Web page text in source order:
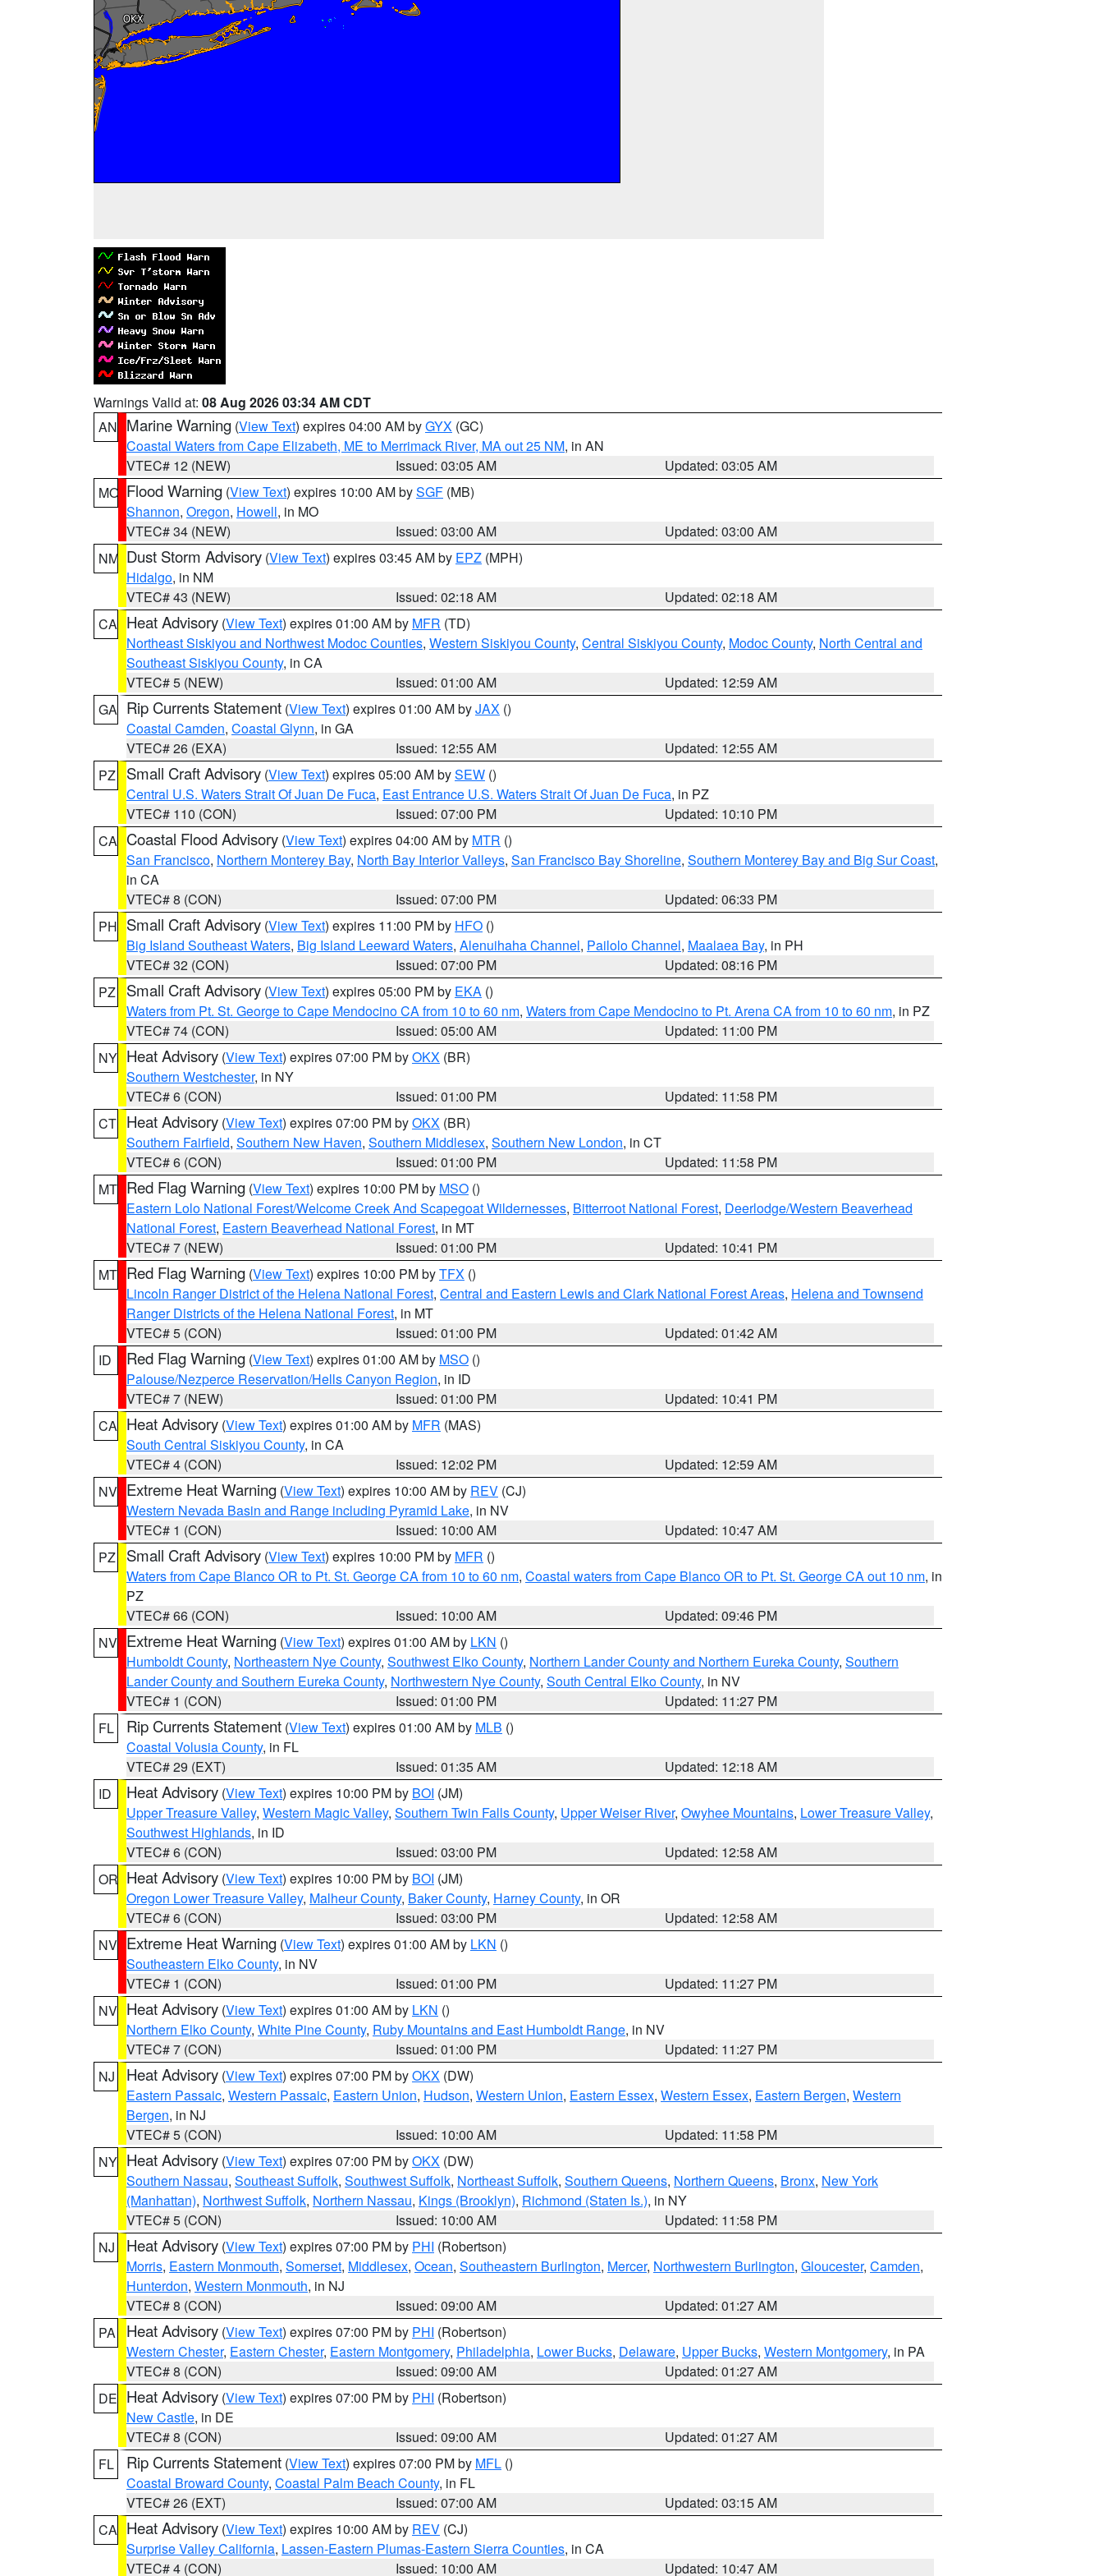
Warnings Valid at: 08 Aug 2026 03:34 AM CDT
AN Marine Warning (View Text) expires 04:00 AM byGYX (GC)
Coastal Waters from Cape Elizabeth, ME to Merrimack River, MA out 25 NM, in AN
VTEC# 12 (NEW)
Issued: 03:05 AM
Updated: 03:05 AM
MO Flood Warning (View Text) expires 10:00 AM bySGF (MB)
Shannon, Oregon, Howell, in MO
VTEC# 34 (NEW)
Issued: 03:00 AM
Updated: 03:00 AM
NM Dust Storm Advisory (View Text) expires 03:45 AM by EPZ (MPH)
Hidalgo, in NM
VTEC# 43 (NEW)
Issued: 02:18 AM
Updated: 02:18 AM
CA Heat Advisory (View Text) expires 01:00 AM by MFR (TD)
Northeast Siskiyou and Northwest Modoc Counties, Western Siskiyou County, Central Siskiyou County, Modoc County, North Central and
Southeast Siskiyou County, in CA
VTEC# 5 (NEW)
Issued: 01:00 AM
Updated: 12:59 AM
GA Rip Currents Statement (View Text) expires 01:00 AM byJAX ()
Coastal Camden, Coastal Glynn, in GA
VTEC# 26 (EXA)
Issued: 12:55 AM
Updated: 12:55 AM
PZ
Small Craft Advisory (View Text) expires 05:00 AM bySEW ()
Central U.S. Waters Strait Of Juan De Fuca, East Entrance U.S. Waters Strait Of Juan De Fuca, in PZ
VTEC# 110 (CON)
Issued: 07:00 PM
Updated: 10:10 PM
CA Coastal Flood Advisory (View Text) expires 04:00 AM by MTR ()
San Francisco, Northern Monterey Bay, North Bay Interior Valleys, San Francisco Bay Shoreline, Southern Monterey Bay and Big Sur Coast,
in CA
VTEC# 8 (CON)
Issued: 07:00 PM
Updated: 06:33 PM
PH Small Craft Advisory (View Text) expires 11:00 PM by HFO ()
Big Island Southeast Waters, Big Island Leeward Waters, Alenuihaha Channel, Pailolo Channel, Maalaea Bay, in PH
VTEC# 32 (CON)
Issued: 07:00 PM
Updated: 08:16 PM
PZ
Small Craft Advisory (View Text) expires 05:00 PM by EKA ()
Waters from Pt. St. George to Cape Mendocino CA from 10 to 60 nm, Waters from Cape Mendocino to Pt. Arena CA from 10 to 60 nm, in PZ
VTEC# 74 (CON)
Issued: 05:00 AM
Updated: 11:00 PM
NY Heat Advisory (View Text) expires 07:00 PM byOKX (BR)
Southern Westchester, in NY
VTEC# 6 (CON)
Issued: 01:00 PM
Updated: 11:58 PM
CT Heat Advisory (View Text) expires 07:00 PM byOKX (BR)
Southern Fairfield, Southern New Haven, Southern Middlesex, Southern New London, in CT
VTEC# 6 (CON)
Issued: 01:00 PM
Updated: 11:58 PM
MT Red Flag Warning (View Text) expires 10:00 PM by MSO ()
Eastern Lolo National Forest/Welcome Creek And Scapegoat Wildernesses, Bitterroot National Forest, Deerlodge/Western Beaverhead
National Forest, Eastern Beaverhead National Forest, in MT
VTEC# 7 (NEW)
Issued: 01:00 PM
Updated: 10:41 PM
MT Red Flag Warning (View Text) expires 10:00 PM byTFX ()
Lincoln Ranger District of the Helena National Forest, Central and Eastern Lewis and Clark National Forest Areas, Helena and Townsend
Ranger Districts of the Helena National Forest, in MT
VTEC# 5 (CON)
Issued: 01:00 PM
Updated: 01:42 AM
ID
Red Flag Warning (View Text) expires 01:00 AM by MSO ()
Palouse/Nezperce Reservation/Hells Canyon Region, in ID
VTEC# 7 (NEW)
Issued: 01:00 PM
Updated: 10:41 PM
CA Heat Advisory (View Text) expires 01:00 AM by MFR (MAS)
South Central Siskiyou County, in CA
VTEC# 4 (CON)
Issued: 12:02 PM
Updated: 12:59 AM
NV Extreme Heat Warning (View Text) expires 10:00 AM by REV (CJ)
Western Nevada Basin and Range including Pyramid Lake, in NV
VTEC# 1 (CON)
Issued: 10:00 AM
Updated: 10:47 AM
PZ
Small Craft Advisory (View Text) expires 10:00 PM by MFR ()
Waters from Cape Blanco OR to Pt. St. George CA from 10 to 60 nm, Coastal waters from Cape Blanco OR to Pt. St. George CA out 10 nm, in
PZ
VTEC# 66 (CON)
Issued: 10:00 AM
Updated: 09:46 PM
NV Extreme Heat Warning (View Text) expires 01:00 AM by LKN ()
Humboldt County, Northeastern Nye County, Southwest Elko County, Northern Lander County and Northern Eureka County, Southern
Lander County and Southern Eureka County, Northwestern Nye County, South Central Elko County, in NV
VTEC# 1 (CON)
Issued: 01:00 PM
Updated: 11:27 PM
FL
Rip Currents Statement (View Text) expires 01:00 AM by MLB ()
Coastal Volusia County, in FL
VTEC# 29 (EXT)
Issued: 01:35 AM
Updated: 12:18 AM
ID
Heat Advisory (View Text) expires 10:00 PM by BOI (JM)
Upper Treasure Valley, Western Magic Valley, Southern Twin Falls County, Upper Weiser River, Owyhee Mountains, Lower Treasure Valley,
Southwest Highlands, in ID
VTEC# 6 (CON)
Issued: 03:00 PM
Updated: 12:58 AM
OR Heat Advisory (View Text) expires 10:00 PM by BOI (JM)
Oregon Lower Treasure Valley, Malheur County, Baker County, Harney County, in OR
VTEC# 6 (CON)
Issued: 03:00 PM
Updated: 12:58 AM
NV Extreme Heat Warning (View Text) expires 01:00 AM by LKN ()
Southeastern Elko County, in NV
VTEC# 1 (CON)
Issued: 01:00 PM
Updated: 11:27 PM
NV Heat Advisory (View Text) expires 01:00 AM by LKN ()
Northern Elko County, White Pine County, Ruby Mountains and East Humboldt Range, in NV
VTEC# 7 (CON)
Issued: 01:00 PM
Updated: 11:27 PM
NJ
Heat Advisory (View Text) expires 07:00 PM byOKX (DW)
Eastern Passaic, Western Passaic, Eastern Union, Hudson, Western Union, Eastern Essex, Western Essex, Eastern Bergen, Western
Bergen, in NJ
VTEC# 5 (CON)
Issued: 10:00 AM
Updated: 11:58 PM
NY Heat Advisory (View Text) expires 07:00 PM byOKX (DW)
Southern Nassau, Southeast Suffolk, Southwest Suffolk, Northeast Suffolk, Southern Queens, Northern Queens, Bronx, New York
(Manhattan), Northwest Suffolk, Northern Nassau, Kings (Brooklyn), Richmond (Staten Is.), in NY
VTEC# 5 (CON)
Issued: 10:00 AM
Updated: 11:58 PM
NJ
Heat Advisory (View Text) expires 07:00 PM by PHI (Robertson)
Morris, Eastern Monmouth, Somerset, Middlesex, Ocean, Southeastern Burlington, Mercer, Northwestern Burlington, Gloucester, Camden,
Hunterdon, Western Monmouth, in NJ
VTEC# 8 (CON)
Issued: 09:00 AM
Updated: 01:27 AM
PA
Heat Advisory (View Text) expires 07:00 PM by PHI (Robertson)
Western Chester, Eastern Chester, Eastern Montgomery, Philadelphia, Lower Bucks, Delaware, Upper Bucks, Western Montgomery, in PA
VTEC# 8 (CON)
Issued: 09:00 AM
Updated: 01:27 AM
DE Heat Advisory (View Text) expires 07:00 PM by PHI (Robertson)
New Castle, in DE
VTEC# 8 (CON)
Issued: 09:00 AM
Updated: 01:27 AM
FL
Rip Currents Statement (View Text) expires 07:00 PM by MFL ()
Coastal Broward County, Coastal Palm Beach County, in FL
VTEC# 26 (EXT)
Issued: 07:00 AM
Updated: 03:15 AM
CA Heat Advisory (View Text) expires 10:00 AM by REV (CJ)
Surprise Valley California, Lassen-Eastern Plumas-Eastern Sierra Counties, in CA
VTEC# 4 (CON)
Issued: 10:00 AM Updated: 10:47 AM